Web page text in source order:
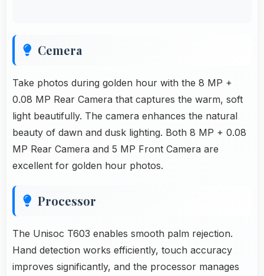
Cemera
Take photos during golden hour with the 8 MP +
0.08 MP Rear Camera that captures the warm, soft
light beautifully. The camera enhances the natural
beauty of dawn and dusk lighting. Both 8 MP + 0.08
MP Rear Camera and 5 MP Front Camera are
excellent for golden hour photos.
Processor
The Unisoc T603 enables smooth palm rejection.
Hand detection works efficiently, touch accuracy
improves significantly, and the processor manages